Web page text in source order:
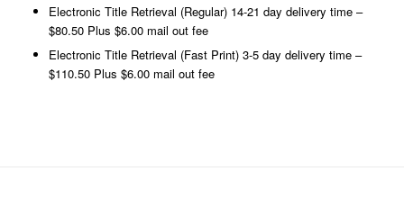
Electronic Title Retrieval (Regular) 14-21 day delivery time –
$80.50 Plus $6.00 mail out fee
Electronic Title Retrieval (Fast Print) 3-5 day delivery time –
$110.50 Plus $6.00 mail out fee